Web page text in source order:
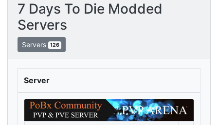
7 Days To Die Modded
Servers
Servers 126
Server